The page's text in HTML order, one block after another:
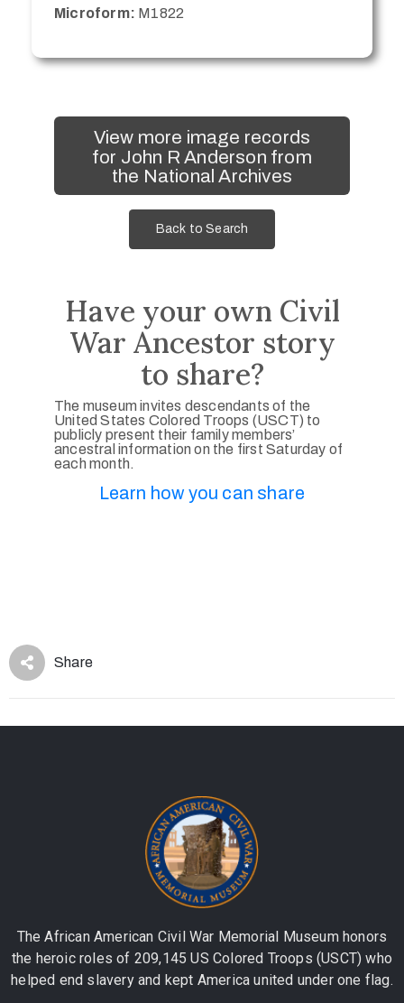
Microform: M1822
View more image records
for John R Anderson from
the National Archives
Back to Search
Have your own Civil
War Ancestor story
to share?
The museum invites descendants of the
United States Colored Troops (USCT) to
publicly present their family members’
ancestral information on the first Saturday of
each month.
Learn how you can share
Share
The African American Civil War Memorial Museum honors
the heroic roles of 209,145 US Colored Troops (USCT) who
helped end slavery and kept America united under one flag.